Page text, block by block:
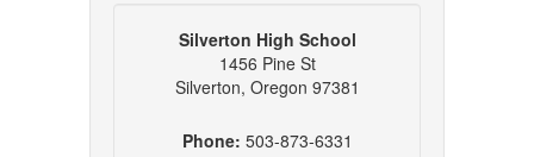
Silverton High School
1456 Pine St
Silverton, Oregon 97381
Phone: 503-873-6331